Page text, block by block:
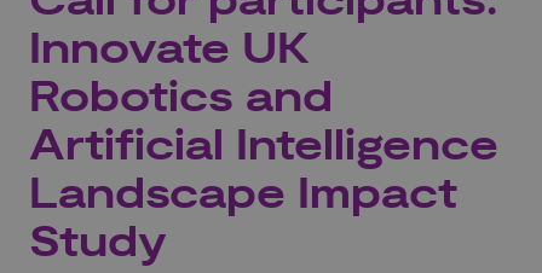
Innovate UK
Robotics and
Artificial Intelligence
Landscape Impact
Study